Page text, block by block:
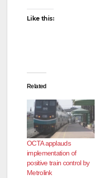
Like this:
Related
OCTA applauds
implementation of
positive train control by
Metrolink